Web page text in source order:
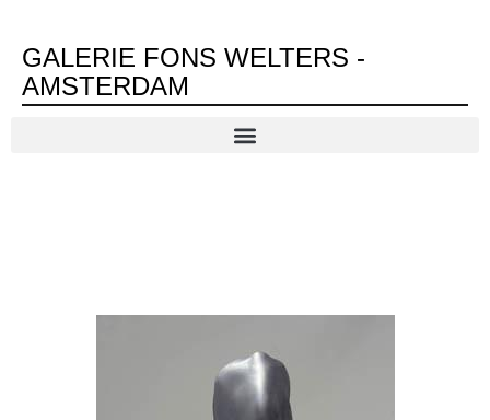
GALERIE FONS WELTERS -
AMSTERDAM